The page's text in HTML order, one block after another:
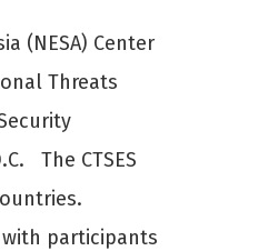
(NESA) Center
Threats
The CTSES
participants